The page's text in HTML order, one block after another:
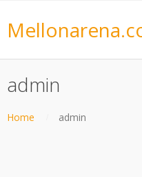
admin
Home admin